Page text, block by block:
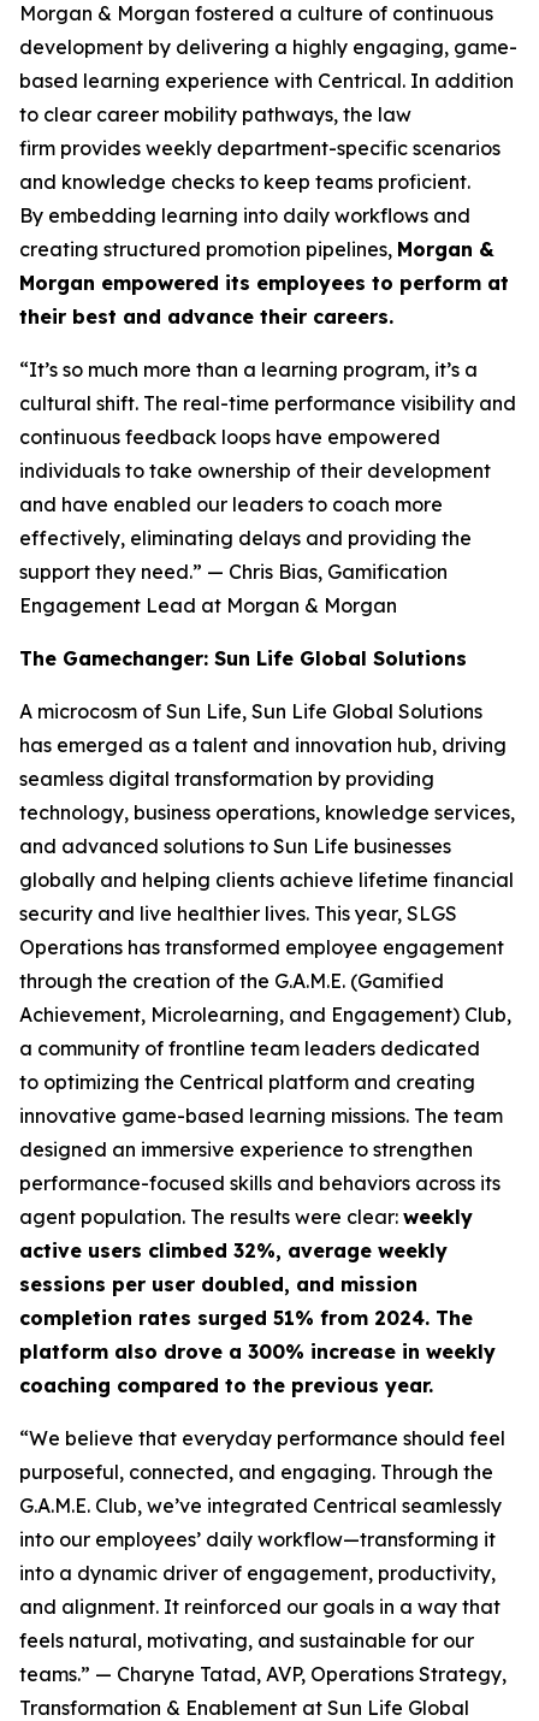
Morgan & Morgan fostered a culture of continuous
development by delivering a highly engaging, game-
based learning experience with Centrical. In addition
to clear career mobility pathways, the law
firm provides weekly department-specific scenarios
and knowledge checks to keep teams proficient.
By embedding learning into daily workflows and
creating structured promotion pipelines, Morgan &
Morgan empowered its employees to perform at
their best and advance their careers.
“It’s so much more than a learning program, it’s a
cultural shift. The real-time performance visibility and
continuous feedback loops have empowered
individuals to take ownership of their development
and have enabled our leaders to coach more
effectively, eliminating delays and providing the
support they need.” — Chris Bias, Gamification
Engagement Lead at Morgan & Morgan
The Gamechanger: Sun Life Global Solutions
A microcosm of Sun Life, Sun Life Global Solutions
has emerged as a talent and innovation hub, driving
seamless digital transformation by providing
technology, business operations, knowledge services,
and advanced solutions to Sun Life businesses
globally and helping clients achieve lifetime financial
security and live healthier lives. This year, SLGS
Operations has transformed employee engagement
through the creation of the G.A.M.E. (Gamified
Achievement, Microlearning, and Engagement) Club,
a community of frontline team leaders dedicated
to optimizing the Centrical platform and creating
innovative game-based learning missions. The team
designed an immersive experience to strengthen
performance-focused skills and behaviors across its
agent population. The results were clear: weekly
active users climbed 32%, average weekly
sessions per user doubled, and mission
completion rates surged 51% from 2024. The
platform also drove a 300% increase in weekly
coaching compared to the previous year.
“We believe that everyday performance should feel
purposeful, connected, and engaging. Through the
G.A.M.E. Club, we’ve integrated Centrical seamlessly
into our employees’ daily workflow—transforming it
into a dynamic driver of engagement, productivity,
and alignment. It reinforced our goals in a way that
feels natural, motivating, and sustainable for our
teams.” — Charyne Tatad, AVP, Operations Strategy,
Transformation & Enablement at Sun Life Global